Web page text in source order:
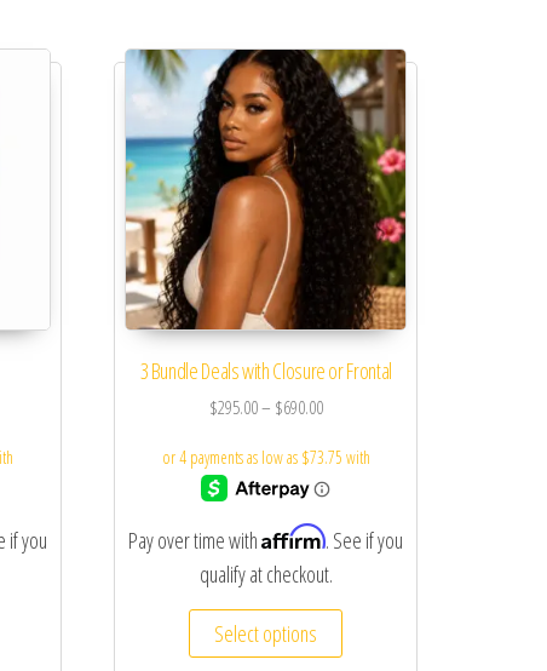
if you
3 Bundle Deals with Closure or Frontal
$295.00– $690.00
Pay over time withAffirm. See if you
qualify at checkout.
Select options